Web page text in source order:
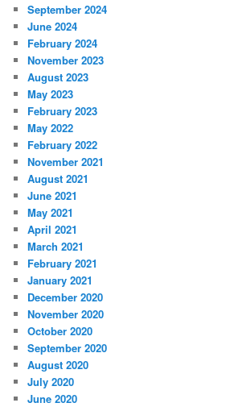
September 2024
June 2024
February 2024
November 2023
August 2023
May 2023
February 2023
May 2022
February 2022
November 2021
August 2021
June 2021
May 2021
April 2021
March 2021
February 2021
January 2021
December 2020
November 2020
October 2020
September 2020
August 2020
July 2020
June 2020